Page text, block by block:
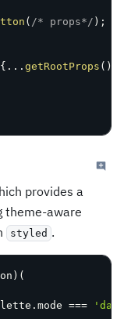
( /* props*/ ) ;
{ ... getRootProps ( )
provides a
theme-aware
styled .
) (
. mode ===